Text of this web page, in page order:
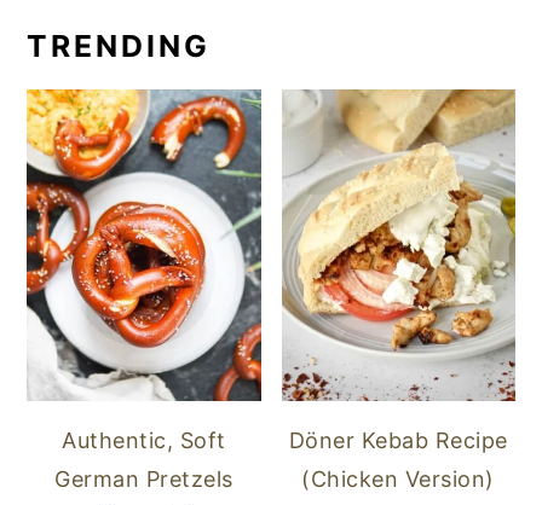
TRENDING
Authentic, Soft
German Pretzels
Döner Kebab Recipe
(Chicken Version)